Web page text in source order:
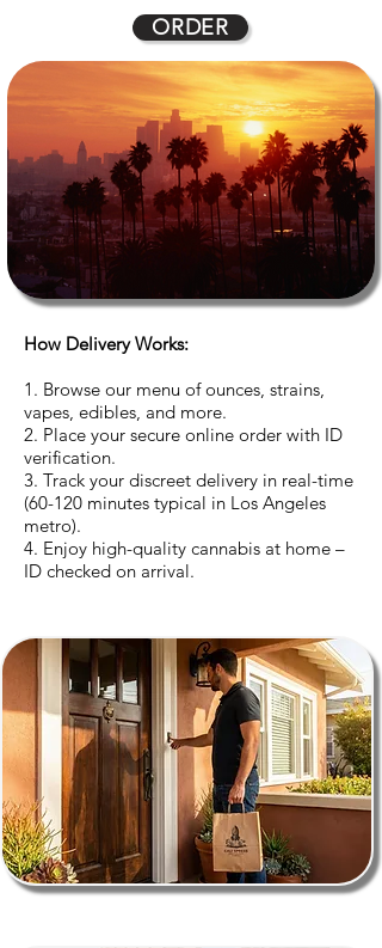
ORDER
How Delivery Works:
1. Browse our menu of ounces, strains,
vapes, edibles, and more.
2. Place your secure online order with ID
verification.
3. Track your discreet delivery in real-time
(60-120 minutes typical in Los Angeles
metro).
4. Enjoy high-quality cannabis at home –
ID checked on arrival.